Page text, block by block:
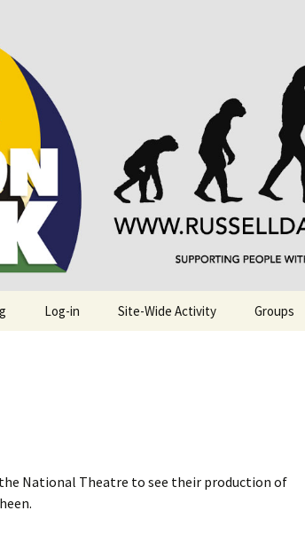
Also, Russ Dawkins' blog
Log-in Site-Wide Activity Groups
National Theatre to see their production of